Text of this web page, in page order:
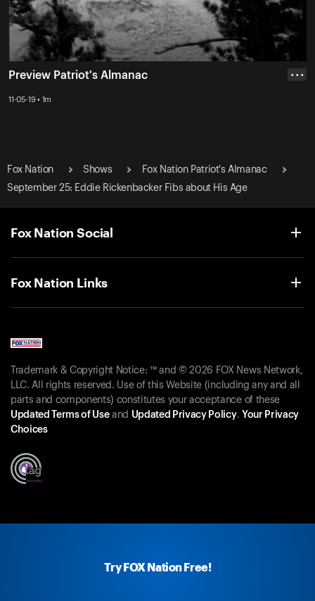
Preview Patriot's Almanac
11-05-19 • 1m
• • •
Fox Nation Shows
Fox Nation Patriot's Almanac
September 25: Eddie Rickenbacker Fibs about His Age
Try FOX Nation Free!
Fox Nation Social
Fox Nation Links
Trademark & Copyright Notice: ™ and © 2026 FOX News Network,
LLC. All rights reserved. Use of this Website (including any and all
parts and components) constitutes your acceptance of these
Updated Terms of Useand Updated Privacy Policy. Your Privacy
Choices